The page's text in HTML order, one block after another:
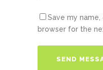
Save my
browser for the